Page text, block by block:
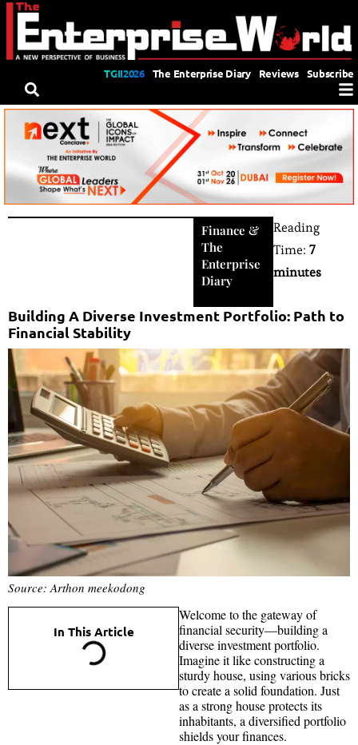
TGII2026 The Enterprise Diary Reviews Subscribe
Finance &
The
Enterprise
Diary
Reading
Time: 7
minutes
Building A Diverse Investment Portfolio: Path to
Financial Stability
Source: Arthon meekodong
In This Article
Welcome to the gateway of
financial security—building a
diverse investment portfolio.
Imagine it like constructing a
sturdy house, using various bricks
to create a solid foundation. Just
as a strong house protects its
inhabitants, a diversified portfolio
shields your finances.